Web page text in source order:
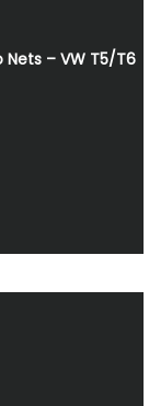
– VW T5/T6